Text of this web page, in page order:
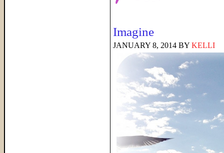
Imagine
JANUARY 8, 2014 BY KELLI